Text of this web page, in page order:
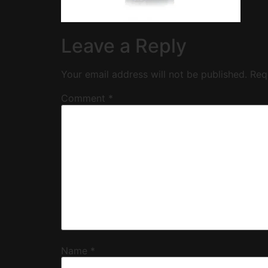
Leave a Reply
Your email address will not be published.
Comment *
Name *